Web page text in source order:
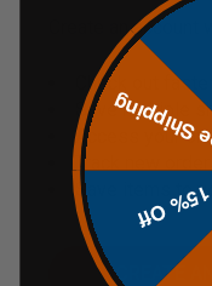
Create an account
Check out faster
Save multiple
Access your
Track new orders
Save items to
CREATE
15% Off
Free